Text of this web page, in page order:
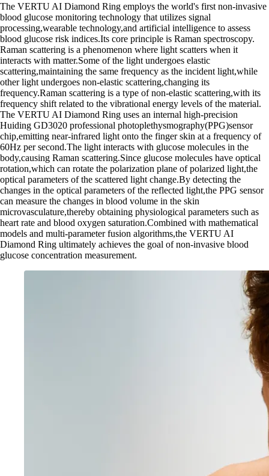
The VERTU AI Diamond Ring employs the world's first non-invasive
blood glucose monitoring technology that utilizes signal
processing,wearable technology,and artificial intelligence to assess
blood glucose risk indices.Its core principle is Raman spectroscopy.
Raman scattering is a phenomenon where light scatters when it
interacts with matter.Some of the light undergoes elastic
scattering,maintaining the same frequency as the incident light,while
other light undergoes non-elastic scattering,changing its
frequency.Raman scattering is a type of non-elastic scattering,with its
frequency shift related to the vibrational energy levels of the material.
The VERTU AI Diamond Ring uses an internal high-precision
Huiding GD3020 professional photoplethysmography(PPG)sensor
chip,emitting near-infrared light onto the finger skin at a frequency of
60Hz per second.The light interacts with glucose molecules in the
body,causing Raman scattering.Since glucose molecules have optical
rotation,which can rotate the polarization plane of polarized light,the
optical parameters of the scattered light change.By detecting the
changes in the optical parameters of the reflected light,the PPG sensor
can measure the changes in blood volume in the skin
microvasculature,thereby obtaining physiological parameters such as
heart rate and blood oxygen saturation.Combined with mathematical
models and multi-parameter fusion algorithms,the VERTU AI
Diamond Ring ultimately achieves the goal of non-invasive blood
glucose concentration measurement.